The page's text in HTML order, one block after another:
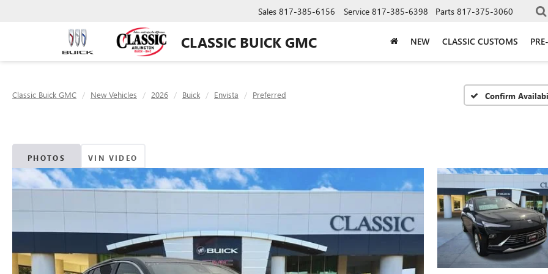
CLASSIC BUICK GMC
Sales 817-385-6156 Service 817-385-6398 Parts 817-375-3060
NEW CLASSIC CUSTOMS
Classic Buick GMC New Vehicles 2026 Buick Envista Preferred Confirm
PHOTOS VIN VIDEO